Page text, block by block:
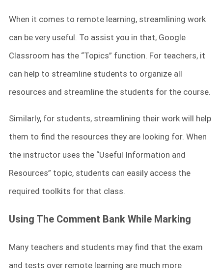
When it comes to remote learning, streamlining work
can be very useful. To assist you in that, Google
Classroom has the “Topics” function. For teachers, it
can help to streamline students to organize all
resources and streamline the students for the course.
Similarly, for students, streamlining their work will help
them to find the resources they are looking for. When
the instructor uses the “Useful Information and
Resources” topic, students can easily access the
required toolkits for that class.
Using The Comment Bank While Marking
Many teachers and students may find that the exam
and tests over remote learning are much more